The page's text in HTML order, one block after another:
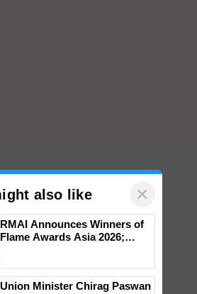
also like ×
Impact Communications Tops